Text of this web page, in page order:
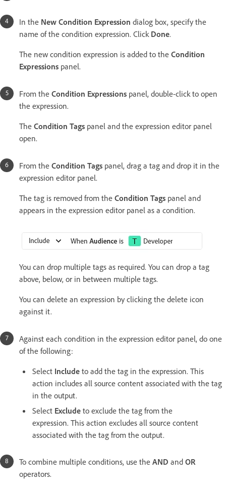
In the New Condition Expression dialog box, specify the
name of the condition expression. Click Done.
The new condition expression is added to the Condition
Expressions panel.
From the Condition Expressions panel, double-click to open
the expression.
The Condition Tags panel and the expression editor panel
open.
From the Condition Tags panel, drag a tag and drop it in the
expression editor panel.
The tag is removed from the Condition Tags panel and
appears in the expression editor panel as a condition.
You can drop multiple tags as required. You can drop a tag
above, below, or in between multiple tags.
You can delete an expression by clicking the delete icon
against it.
Against each condition in the expression editor panel, do one
of the following:
Select Include to add the tag in the expression. This
action includes all source content associated with the tag
in the output.
Select Exclude to exclude the tag from the
expression. This action excludes all source content
associated with the tag from the output.
To combine multiple conditions, use the AND and OR
operators.